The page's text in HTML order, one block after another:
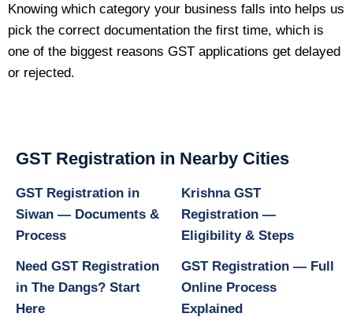
Knowing which category your business falls into helps us
pick the correct documentation the first time, which is
one of the biggest reasons GST applications get delayed
or rejected.
GST Registration in Nearby Cities
GST Registration in
Siwan — Documents &
Process
Krishna GST
Registration —
Eligibility & Steps
Need GST Registration
in The Dangs? Start
Here
GST Registration — Full
Online Process
Explained